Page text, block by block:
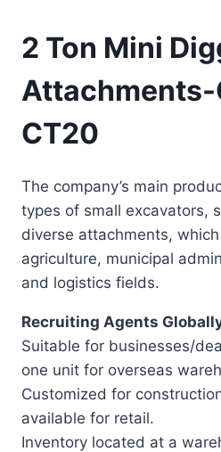
2 Ton Mini
CT20
The company’s main
types of small excavators,
diverse attachments,
agriculture, municipal
and logistics fields.
Recruiting Agents
Suitable for businesses/
one unit for overseas
Customized for
available for retail.
Inventory located at a